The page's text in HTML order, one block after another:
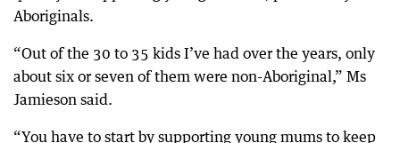
Aboriginals.
“Out of the 30 to 35 kids I’ve had over the years, only
about six or seven of them were non-Aboriginal,” Ms
Jamieson said.
“You have to start by supporting young mums to keep